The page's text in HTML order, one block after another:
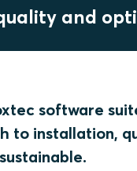
and
software
to installation,